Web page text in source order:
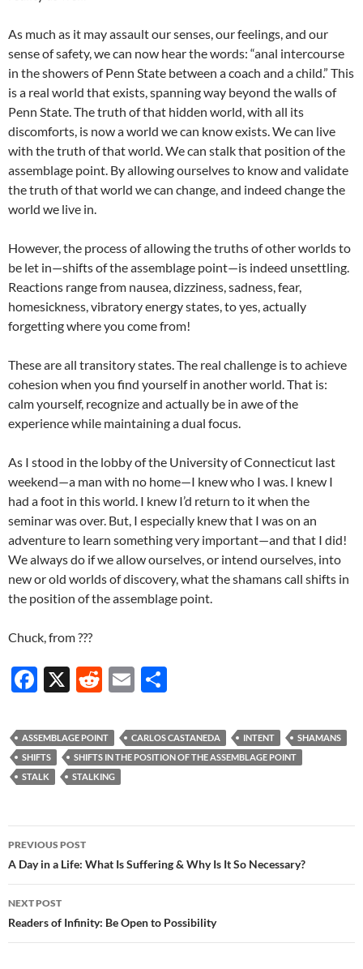
As much as it may assault our senses, our feelings, and our
sense of safety, we can now hear the words: “anal intercourse
in the showers of Penn State between a coach and a child.” This
is a real world that exists, spanning way beyond the walls of
Penn State. The truth of that hidden world, with all its
discomforts, is now a world we can know exists. We can live
with the truth of that world. We can stalk that position of the
assemblage point. By allowing ourselves to know and validate
the truth of that world we can change, and indeed change the
world we live in.
However, the process of allowing the truths of other worlds to
be let in—shifts of the assemblage point—is indeed unsettling.
Reactions range from nausea, dizziness, sadness, fear,
homesickness, vibratory energy states, to yes, actually
forgetting where you come from!
These are all transitory states. The real challenge is to achieve
cohesion when you find yourself in another world. That is:
calm yourself, recognize and actually be in awe of the
experience while maintaining a dual focus.
As I stood in the lobby of the University of Connecticut last
weekend—a man with no home—I knew who I was. I knew I
had a foot in this world. I knew I’d return to it when the
seminar was over. But, I especially knew that I was on an
adventure to learn something very important—and that I did!
We always do if we allow ourselves, or intend ourselves, into
new or old worlds of discovery, what the shamans call shifts in
the position of the assemblage point.
Chuck, from ???
F
e
b
o
k
X
R
d
di
t
E
ail ar
e
ASSEMBLAGE POINT CARLOS CASTANEDA INTENT
SHAMANS
SHIFTS
SHIFTS IN THE POSITION OF THE ASSEMBLAGE POINT
STALK
STALKING
Post
navigation
PREVIOUS POST
A Day in a Life: What Is Suffering & Why Is It So Necessary?
NEXT POST
Readers of Infinity: Be Open to Possibility